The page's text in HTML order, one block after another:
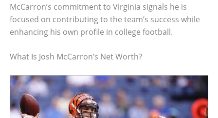
McCarron’s commitment to Virginia signals he is
focused on contributing to the team’s success while
enhancing his own profile in college football.
What Is Josh McCarron’s Net Worth?